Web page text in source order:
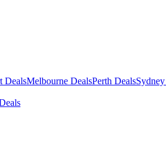
DealsMelbourne DealsPerth Deals